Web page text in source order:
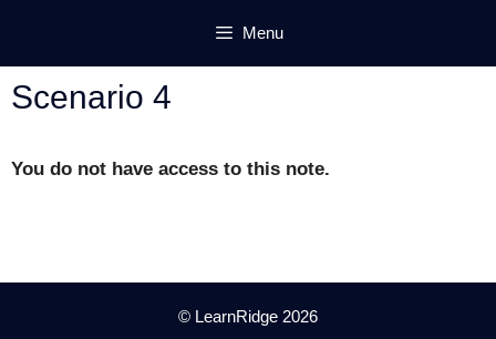
content
Menu
Scenario 4
You do not have access to this note.
© LearnRidge 2026